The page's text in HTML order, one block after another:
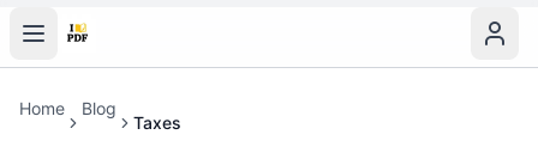
Home Blog
Taxes